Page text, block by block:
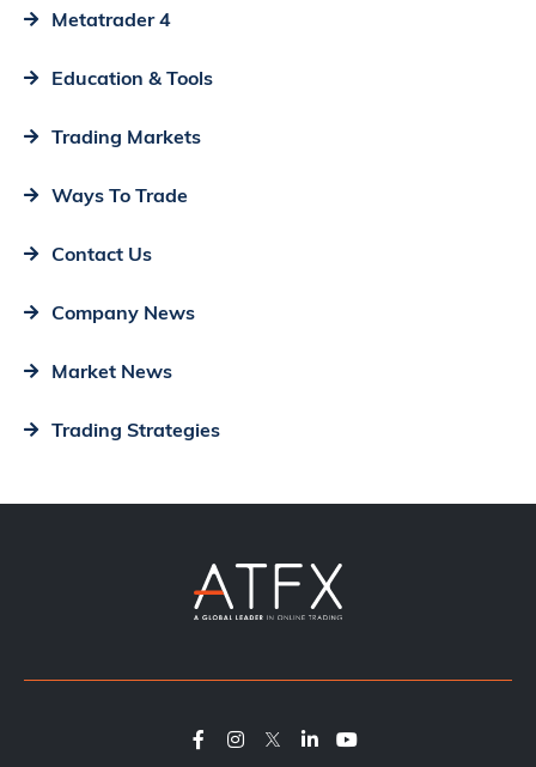
Metatrader 4
Education & Tools
Trading Markets
Ways To Trade
Contact Us
Company News
Market News
Trading Strategies